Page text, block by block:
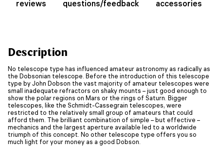
reviews questions/feedback accessories
Description
No telescope type has influenced amateur astronomy as radically as
the Dobsonian telescope. Before the introduction of this telescope
type by John Dobson the vast majority of amateur telescopes were
small inadequate refractors on shaky mounts – just good enough to
show the polar regions on Mars or the rings of Saturn. Bigger
telescopes, like the Schmidt-Cassegrain telescopes, were
restricted to the relatively small group of amateurs that could
afford them. The brilliant combination of simple – but effective –
mechanics and the largest aperture available led to a worldwide
triumph of this concept. No other telescope type offers you so
much light for your money as a good Dobson.